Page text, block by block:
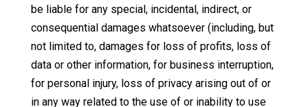
be liable for any special, incidental, indirect, or
consequential damages whatsoever (including, but
not limited to, damages for loss of profits, loss of
data or other information, for business interruption,
for personal injury, loss of privacy arising out of or
in any way related to the use of or inability to use